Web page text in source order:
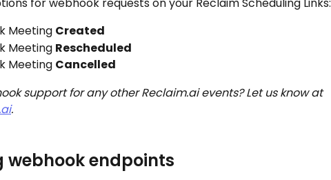
Meeting Created
Meeting Rescheduled
Meeting Cancelled
support for any other Reclaim.ai events? Let us know at
.
webhook endpoints